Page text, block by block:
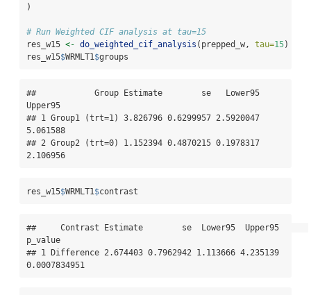
)
# Run Weighted CIF analysis at tau=15
res_w15 <- do_weighted_cif_analysis (prepped_w, tau=15)
res_w15$WRMLT1 $groups
##            Group Estimate        se   Lower95
Upper95
## 1 Group1 (trt=1) 3.826796 0.6299957 2.5920047
5.061588
## 2 Group2 (trt=0) 1.152394 0.4870215 0.1978317
2.106956
res_w15$WRMLT1 $contrast
##     Contrast Estimate        se  Lower95  Upper95
p_value
## 1 Difference 2.674403 0.7962942 1.113666 4.235139
0.0007834951